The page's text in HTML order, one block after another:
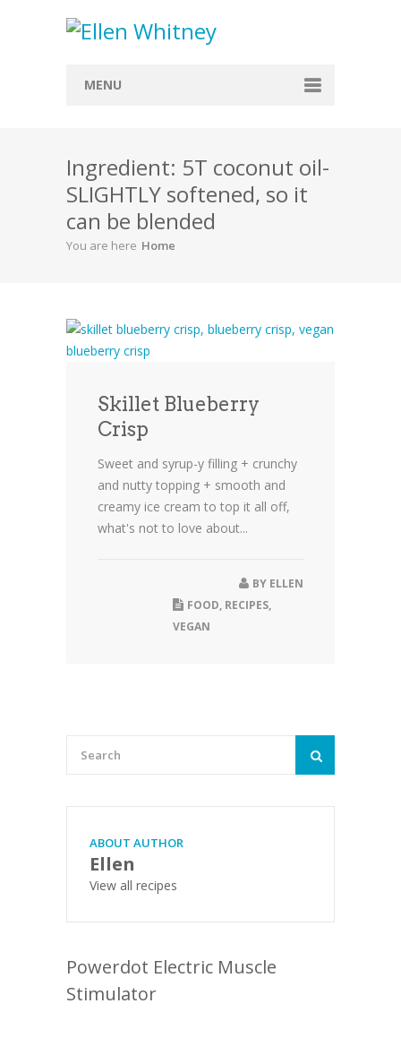
MENU
About
Blog
Recipes
Store
Ingredient: 5T coconut oil-
SLIGHTLY softened, so it
can be blended
You are here Home
Skillet Blueberry
Crisp
Sweet and syrup-y filling + crunchy
and nutty topping + smooth and
creamy ice cream to top it all off,
what's not to love about...
BY ELLEN
FOOD, RECIPES,
VEGAN
ABOUT AUTHOR
Ellen
View all recipes
Powerdot Electric Muscle
Stimulator